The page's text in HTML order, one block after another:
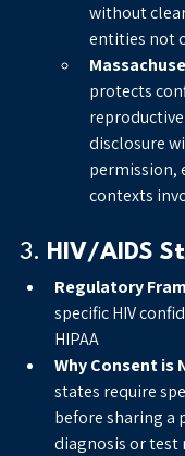
without
entities not
protects
disclosure
permission,
contexts
3. HIV/AIDS
Regulatory
specific HIV
HIPAA
Why Consent is
states require
before sharing a
diagnosis or test